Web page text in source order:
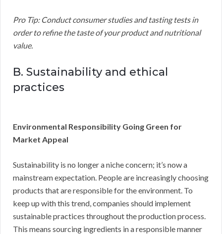
Pro Tip: Conduct consumer studies and tasting tests in
order to refine the taste of your product and nutritional
value.
B. Sustainability and ethical
practices
Environmental Responsibility Going Green for
Market Appeal
Sustainability is no longer a niche concern; it’s now a
mainstream expectation. People are increasingly choosing
products that are responsible for the environment. To
keep up with this trend, companies should implement
sustainable practices throughout the production process.
This means sourcing ingredients in a responsible manner